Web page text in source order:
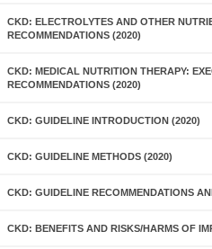
CKD: ELECTROLYTES AND OTHER
RECOMMENDATIONS (2020)
CKD: MEDICAL NUTRITION THERAPY:
RECOMMENDATIONS (2020)
CKD: GUIDELINE INTRODUCTION (2020)
CKD: GUIDELINE METHODS (2020)
CKD: GUIDELINE RECOMMENDATIONS
CKD: BENEFITS AND RISKS/HARMS OF